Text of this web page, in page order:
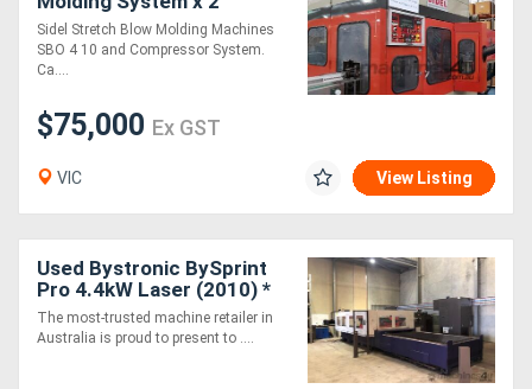
Machines SBO 4 & SBO 10
& Compressors
Sidel Stretch Blow Molding Machines
SBO 4 10 and Compressor System.
Ca....
$75,000 Ex GST
VIC View Listing
Used Bystronic BySprint
Pro 4.4kW Laser (2010) *
BEAM ON HOURS: 19179 *
The most-trusted machine retailer in
Australia is proud to present to ....